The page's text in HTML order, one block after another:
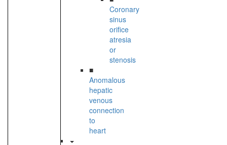
Coronary
sinus
orifice
atresia
or
stenosis
■
Anomalous
hepatic
venous
connection
to
heart